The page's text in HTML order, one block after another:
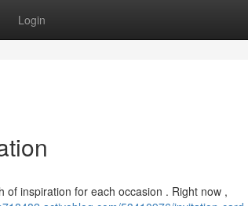
Login
inspiration for each occasion . Right now ,